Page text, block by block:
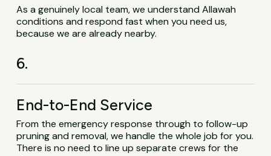
As a genuinely local team, we understand Allawah
conditions and respond fast when you need us,
because we are already nearby.
6.
End-to-End Service
From the emergency response through to follow-up
pruning and removal, we handle the whole job for you.
There is no need to line up separate crews for the